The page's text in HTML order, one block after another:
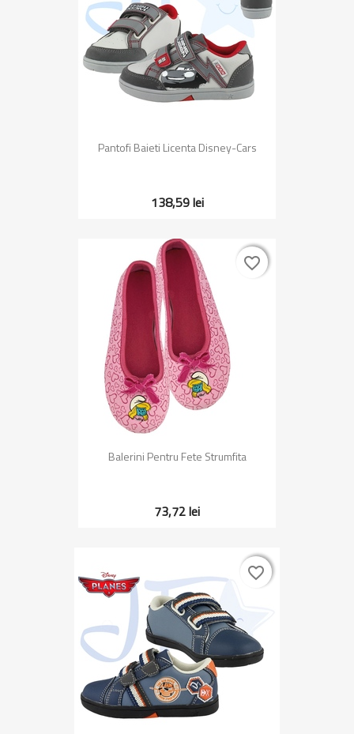
Pantofi Baieti Licenta Disney-Cars
138,59 lei
Balerini Pentru Fete Strumfita
73,72 lei
favorite_border
favorite_border
favorite_border
favorite_border